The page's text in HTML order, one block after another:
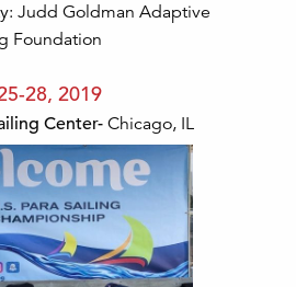
Judd Goldman Adaptive
Foundation
28, 2019
Center- Chicago, IL